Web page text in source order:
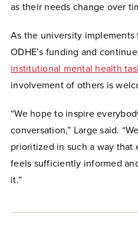
as their needs change over
As the university
ODHE’s funding and
institutional mental health
involvement of others is
“We hope to inspire
conversation,” Large said.
prioritized in such a way that
feels sufficiently informed
it.”